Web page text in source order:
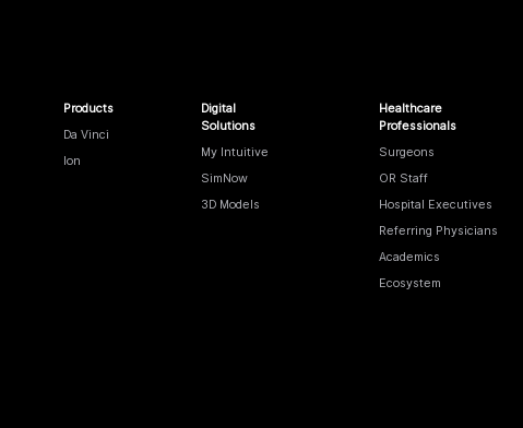
Products
Da Vinci
Ion
Digital
Solutions
My Intuitive
SimNow
3D Models
Healthcare
Professionals
Surgeons
OR Staff
Hospital Executives
Referring Physicians
Academics
Ecosystem